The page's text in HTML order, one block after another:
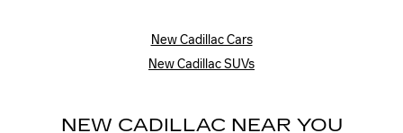
New Cadillac Cars
New Cadillac SUVs
NEW CADILLAC NEAR YOU